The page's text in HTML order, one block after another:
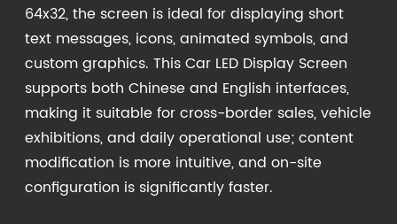
64x32, the screen is ideal for displaying short
text messages, icons, animated symbols, and
custom graphics. This Car LED Display Screen
supports both Chinese and English interfaces,
making it suitable for cross-border sales, vehicle
exhibitions, and daily operational use; content
modification is more intuitive, and on-site
configuration is significantly faster.